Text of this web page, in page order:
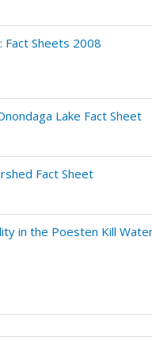
Fact Sheets 2008
Lake Fact Sheet
Fact Sheet
in the Poesten Kill